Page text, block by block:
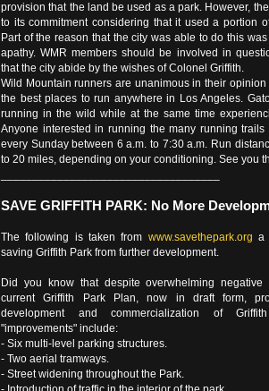
provision that the land be used as a park. However,
to its commitment considering that it used a portion
Part of the reason that the city was able to do this
apathy. WMR members should be involved in
that the city abide by the wishes of Colonel Griffith.
Wild Mountain runners are unanimous in their
the best places to run anywhere in Los Angeles.
running in the wild while at the same time
Anyone interested in running the many running
every Sunday between 6 a.m. to 7:30 a.m. Run
to 20 miles, depending on your conditioning. See you
SAVE GRIFFITH PARK: No More
The following is taken from www.savethepark.org a
saving Griffith Park from further development.
Did you know that despite overwhelming negative
current Griffith Park Plan, now in draft form,
development and commercialization of
"improvements" include:
- Six multi-level parking structures.
- Two aerial tramways.
- Street widening throughout the Park.